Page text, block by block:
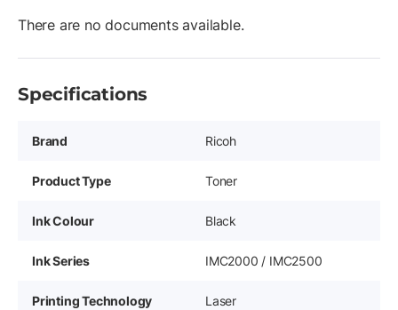
There are no documents available.
Specifications
Brand Ricoh
Product Type Toner
Ink Colour Black
Ink Series IMC2000 / IMC2500
Printing Technology Laser